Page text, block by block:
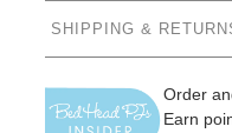
SHIPPING &
Order
Earn